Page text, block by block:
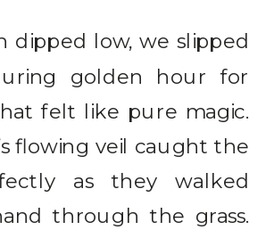
dipped low, we slipped
golden hour for
felt like pure magic.
flowing veil caught the
as they walked
through the grass.